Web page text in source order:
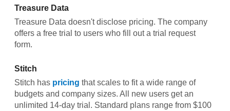
Treasure Data
Treasure Data doesn't disclose pricing. The company
offers a free trial to users who fill out a trial request
form.
Stitch
Stitch has pricing that scales to fit a wide range of
budgets and company sizes. All new users get an
unlimited 14-day trial. Standard plans range from $100